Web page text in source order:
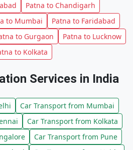
Patna to Chandigarh
to Mumbai
Patna to Faridabad
to Gurgaon
Patna to Lucknow
to Kolkata
Services in India
Car Transport from Mumbai
Car Transport from Kolkata
Car Transport from Pune